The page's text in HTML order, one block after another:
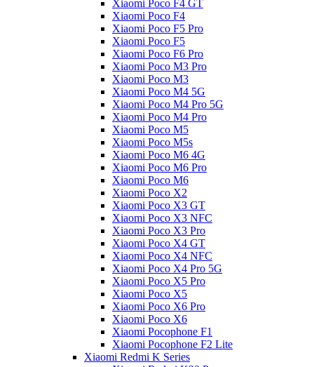
Xiaomi Poco F4 GT
Xiaomi Poco F4
Xiaomi Poco F5 Pro
Xiaomi Poco F5
Xiaomi Poco F6 Pro
Xiaomi Poco M3 Pro
Xiaomi Poco M3
Xiaomi Poco M4 5G
Xiaomi Poco M4 Pro 5G
Xiaomi Poco M4 Pro
Xiaomi Poco M5
Xiaomi Poco M5s
Xiaomi Poco M6 4G
Xiaomi Poco M6 Pro
Xiaomi Poco M6
Xiaomi Poco X2
Xiaomi Poco X3 GT
Xiaomi Poco X3 NFC
Xiaomi Poco X3 Pro
Xiaomi Poco X4 GT
Xiaomi Poco X4 NFC
Xiaomi Poco X4 Pro 5G
Xiaomi Poco X5 Pro
Xiaomi Poco X5
Xiaomi Poco X6 Pro
Xiaomi Poco X6
Xiaomi Pocophone F1
Xiaomi Pocophone F2 Lite
Xiaomi Redmi K Series